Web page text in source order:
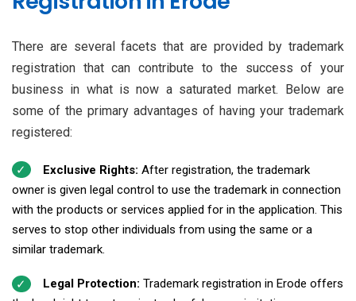
There are several facets that are provided by trademark
registration that can contribute to the success of your
business in what is now a saturated market. Below are
some of the primary advantages of having your trademark
registered:
Exclusive Rights: After registration, the trademark
owner is given legal control to use the trademark in connection
with the products or services applied for in the application. This
serves to stop other individuals from using the same or a
similar trademark.
Legal Protection: Trademark registration in Erode offers